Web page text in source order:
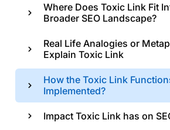
Where Does Toxic Link Fit
Broader SEO Landscape?
Real Life Analogies or
Explain Toxic Link
How the Toxic Link
Implemented?
Impact Toxic Link has on